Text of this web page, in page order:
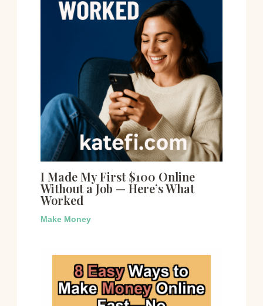
I Made My First $100 Online
Without a Job — Here’s What
Worked
Make Money